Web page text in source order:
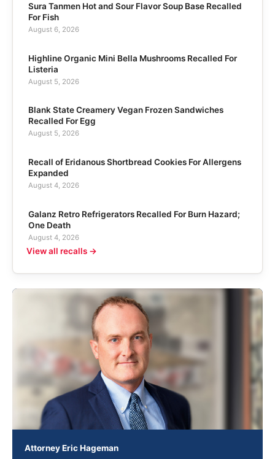
Sura Tanmen Hot and Sour Flavor Soup Base Recalled
For Fish
August 6, 2026
Highline Organic Mini Bella Mushrooms Recalled For
Listeria
August 5, 2026
Blank State Creamery Vegan Frozen Sandwiches
Recalled For Egg
August 5, 2026
Recall of Eridanous Shortbread Cookies For Allergens
Expanded
August 4, 2026
Galanz Retro Refrigerators Recalled For Burn Hazard;
One Death
August 4, 2026
View all recalls →
Attorney Eric Hageman